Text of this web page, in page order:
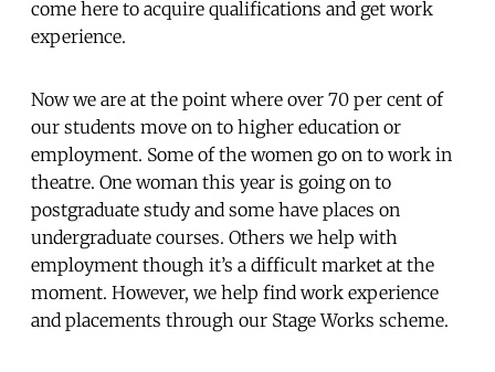
come here to acquire qualifications and get work
experience.
Now we are at the point where over 70 per cent of
our students move on to higher education or
employment. Some of the women go on to work in
theatre. One woman this year is going on to
postgraduate study and some have places on
undergraduate courses. Others we help with
employment though it’s a difficult market at the
moment. However, we help find work experience
and placements through our Stage Works scheme.